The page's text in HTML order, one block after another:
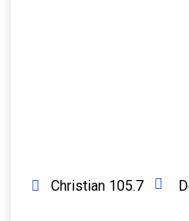
Christian 105.7